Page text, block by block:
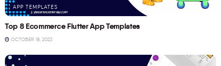
APP TEMPLATES
Top 8 Ecommerce Flutter App Templates
OCTOBER 18, 2023